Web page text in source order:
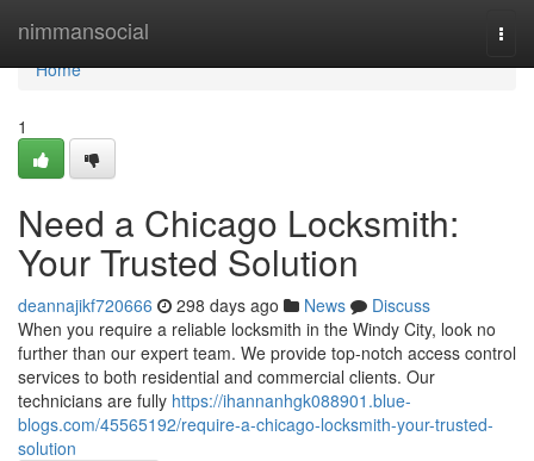
nimmansocial
Home
Home
1
Need a Chicago Locksmith:
Your Trusted Solution
deannajikf720666 298 days ago News
Discuss
When you require a reliable locksmith in the Windy City, look no
further than our expert team. We provide top-notch access control
services to both residential and commercial clients. Our
technicians are fully https://ihannanhgk088901.blue-
blogs.com/45565192/require-a-chicago-locksmith-your-trusted-
solution